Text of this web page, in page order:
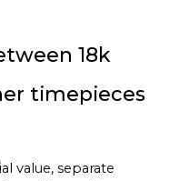
18k
timepieces
value, separate